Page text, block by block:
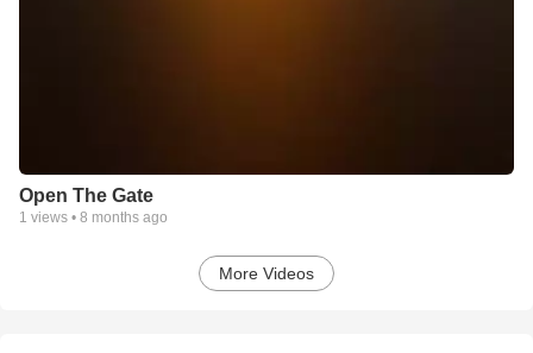
Open The Gate
1 views • 8 months ago
More Videos